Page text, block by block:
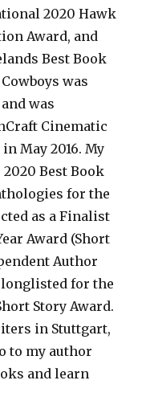
2020 Hawk
Award, and
Best Book
was
was
Cinematic
May 2016. My
Best Book
for the
as a Finalist
Award (Short
Author
for the
Story Award.
in Stuttgart,
to my author
and learn